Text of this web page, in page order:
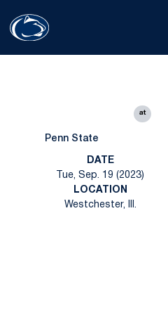
Penn State
at
DATE
Tue, Sep. 19 (2023)
LOCATION
Westchester, Ill.